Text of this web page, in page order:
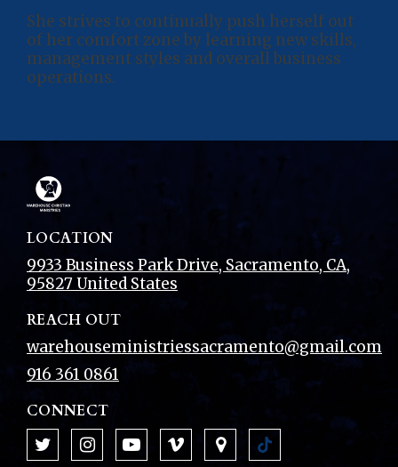
She strives to continually push herself out
of her comfort zone by learning new skills,
management styles and overall business
operations.
LOCATION
9933 Business Park Drive, Sacramento, CA,
95827 United States
REACH OUT
warehouseministriessacramento@gmail.com
916 361 0861
CONNECT